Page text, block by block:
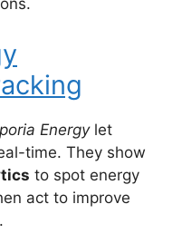
Energylet
time. They show
to spot energy
act to improve
.